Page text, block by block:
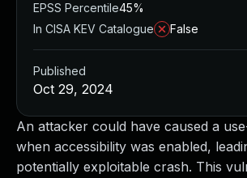
An attacker could have caused a
when accessibility was enabled,
potentially exploitable crash. This
EPSS Percentile45%
In CISA KEV Catalogue
False
Published
Oct 29, 2024